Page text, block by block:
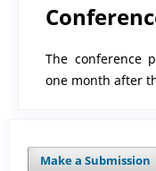
The conference
one month after
Make a Submission